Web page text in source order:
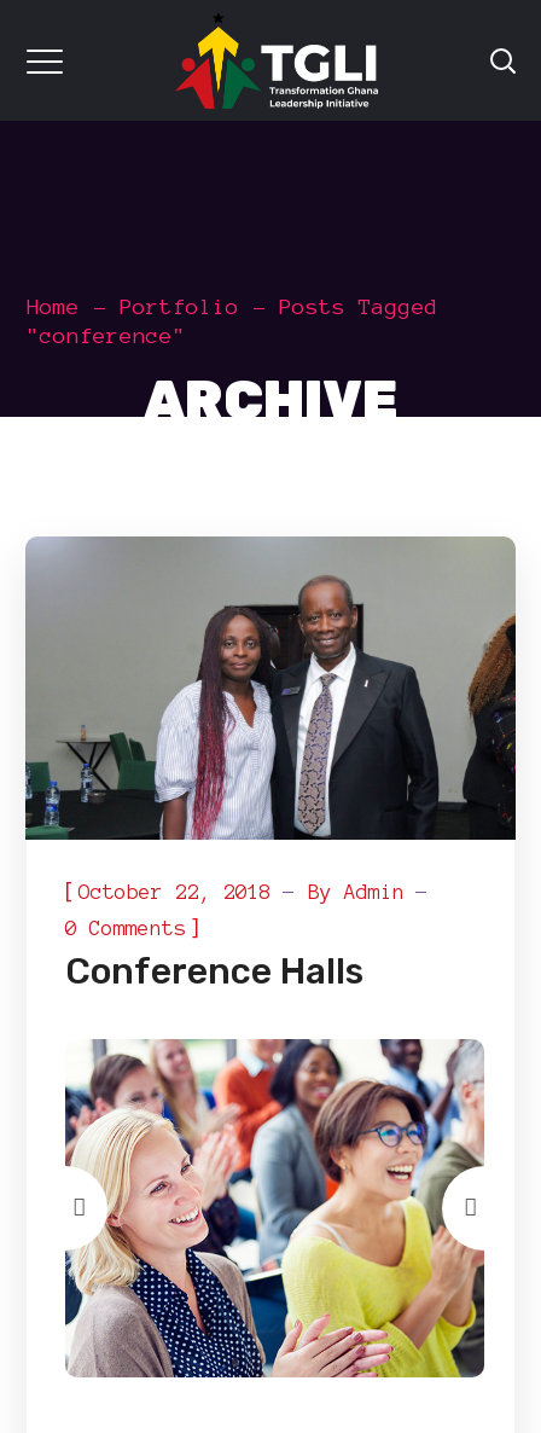
Home Portfolio
Posts Tagged
"conference"
ARCHIVE
[October 22, 2018 ByAdmin
0 Comments ]
Conference Halls